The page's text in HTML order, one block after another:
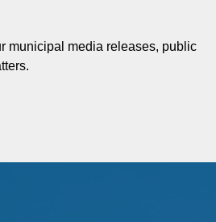
municipal media releases, public